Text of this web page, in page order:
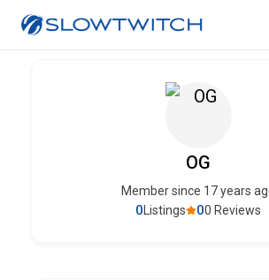
OG
Member since 17 years
00 Reviews
0 Listings